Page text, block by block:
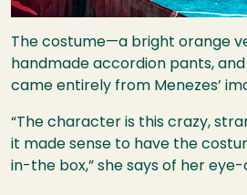
The costume—a bright orange
handmade accordion pants,
came entirely from Menezes’
“The character is this crazy,
it made sense to have the
in-the box,” she says of her